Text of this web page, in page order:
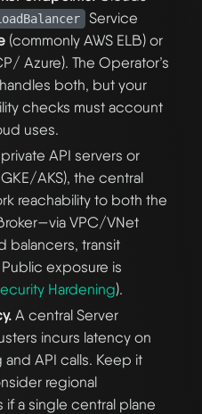
Service
(commonly AWS ELB) or
Azure). The Operator’s
both, but your
checks must account
uses.
API servers or
AKS), the central
reachability to both the
VPC/VNet
balancers, transit
exposure is
Hardening).
A central Server
incurs latency on
API calls. Keep it
regional
if a single central plane